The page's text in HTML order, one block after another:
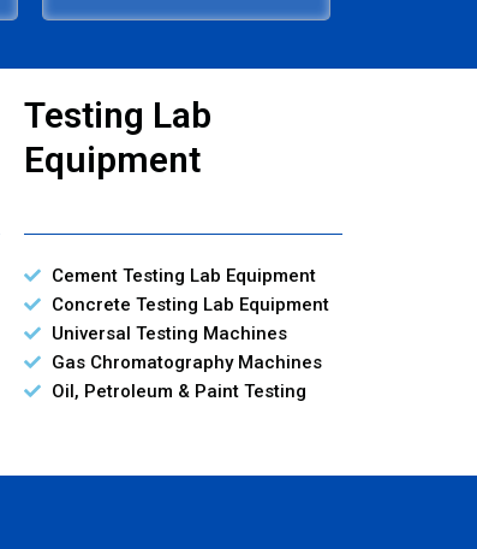
Testing Lab
Equipment
Cement Testing Lab Equipment
Concrete Testing Lab Equipment
Universal Testing Machines
Gas Chromatography Machines
Oil, Petroleum & Paint Testing